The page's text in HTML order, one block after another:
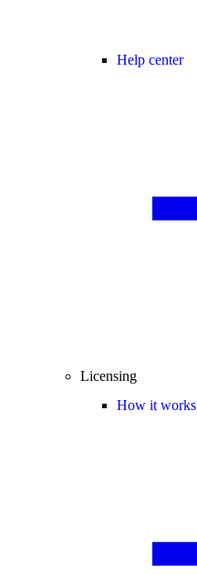
Help center
Licensing
How it works